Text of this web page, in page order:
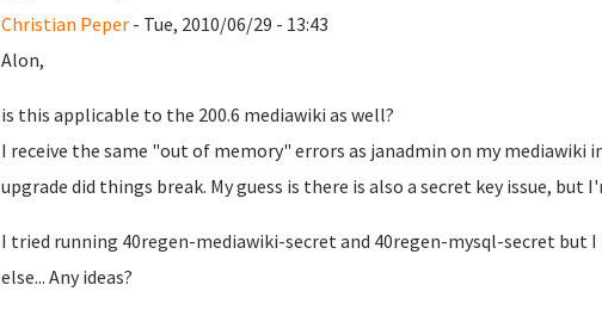
Christian Peper- Tue, 2010/06/29 - 13:43
Alon,
is this applicable to the 200.6 mediawiki as well?
I receive the same "out of memory" errors as janadmin on my mediawiki
upgrade did things break. My guess is there is also a secret key issue, but
I tried running 40regen-mediawiki-secret and 40regen-mysql-secret but
else... Any ideas?